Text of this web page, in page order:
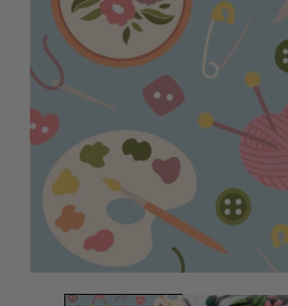
media